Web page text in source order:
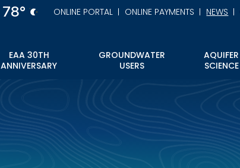
78° ONLINE PORTAL ONLINE PAYMENTS NEWS
EAA 30TH
ANNIVERSARY
GROUNDWATER
USERS
AQUIFER
SCIENCE